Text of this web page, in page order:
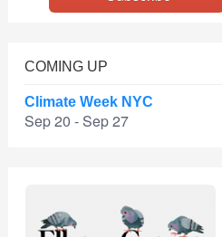
COMING UP
Climate Week NYC
Sep 20 - Sep 27